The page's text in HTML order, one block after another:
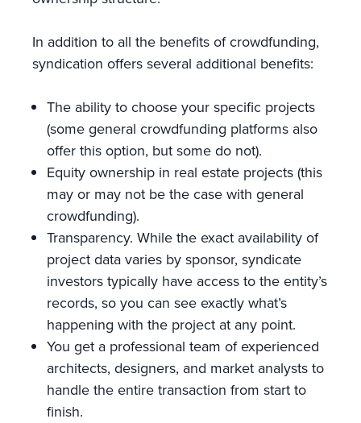
In addition to all the benefits of crowdfunding,
syndication offers several additional benefits:
The ability to choose your specific projects
(some general crowdfunding platforms also
offer this option, but some do not).
Equity ownership in real estate projects (this
may or may not be the case with general
crowdfunding).
Transparency. While the exact availability of
project data varies by sponsor, syndicate
investors typically have access to the entity’s
records, so you can see exactly what’s
happening with the project at any point.
You get a professional team of experienced
architects, designers, and market analysts to
handle the entire transaction from start to
finish.